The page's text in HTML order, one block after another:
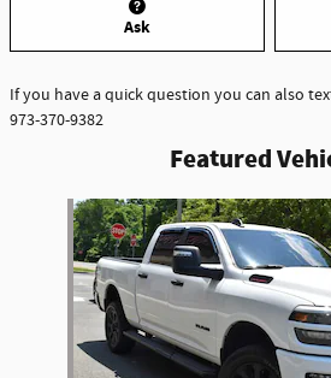
Ask
If you have a quick question you can also
973-370-9382
Featured
Slide 1 of 6